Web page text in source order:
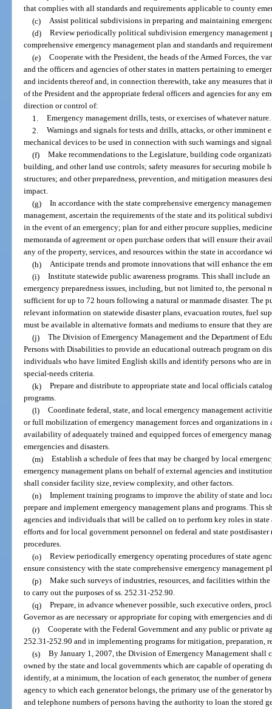
that complies with all standards and requirements applicable to county
(c)
Assist political subdivisions in preparing and maintaining
(d)
Review periodically political subdivision emergency management
comprehensive emergency management plan and standards and
(e)
Cooperate with the President, the heads of the Armed Forces, the
and the officers and agencies of other states in matters pertaining to
and incidents thereof and, in connection therewith, take any measures that
of the President and the appropriate federal officers and agencies for any
direction or control of:
1.
Emergency management drills, tests, or exercises of whatever nature.
2.
Warnings and signals for tests and drills, attacks, or other imminent
mechanical devices to be used in connection with such warnings and
(f)
Make recommendations to the Legislature, building code
building, and other land use controls; safety measures for securing mobile
structures; and other preparedness, prevention, and mitigation measures
impact.
(g)
In accordance with the state comprehensive emergency
management, ascertain the requirements of the state and its political
in the event of an emergency; plan for and either procure supplies,
memoranda of agreement or open purchase orders that will ensure their
any of the property, services, and resources within the state in accordance
(h)
Anticipate trends and promote innovations that will enhance the
(i)
Institute statewide public awareness programs. This shall include
emergency preparedness issues, including, but not limited to, the
sufficient for up to 72 hours following a natural or manmade disaster. The
relevant information on statewide disaster plans, evacuation routes, fuel
must be available in alternative formats and mediums to ensure that they
(j)
The Division of Emergency Management and the Department of
Persons with Disabilities to provide an educational outreach program on
individuals who have limited English skills and identify persons who are in
special-needs criteria.
(k)
Prepare and distribute to appropriate state and local officials
programs.
(l)
Coordinate federal, state, and local emergency management
or full mobilization of emergency management forces and organizations in
availability of adequately trained and equipped forces of emergency
emergencies and disasters.
(m)
Establish a schedule of fees that may be charged by local
emergency management plans on behalf of external agencies and
shall consider facility size, review complexity, and other factors.
(n)
Implement training programs to improve the ability of state and
prepare and implement emergency management plans and programs.
agencies and individuals that will be called on to perform key roles in state
efforts and for local government personnel on federal and state postdisaster
procedures.
(o)
Review periodically emergency operating procedures of state
ensure consistency with the state comprehensive emergency management
(p)
Make such surveys of industries, resources, and facilities within
to carry out the purposes of ss. 252.31-252.90.
(q)
Prepare, in advance whenever possible, such executive orders,
Governor as are necessary or appropriate for coping with emergencies and
(r)
Cooperate with the Federal Government and any public or private
252.31-252.90 and in implementing programs for mitigation, preparation,
(s)
By January 1, 2007, the Division of Emergency Management shall
owned by the state and local governments which are capable of operating
identify, at a minimum, the location of each generator, the number of
agency to which each generator belongs, the primary use of the generator
and telephone numbers of persons having the authority to loan the stored